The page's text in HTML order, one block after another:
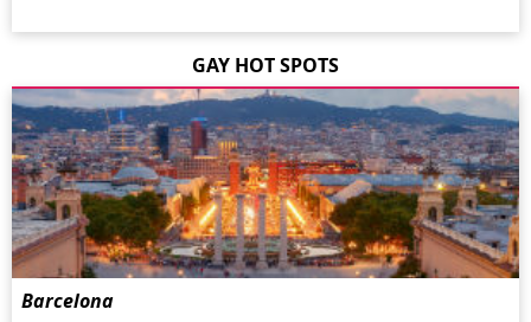
GAY HOT SPOTS
Barcelona